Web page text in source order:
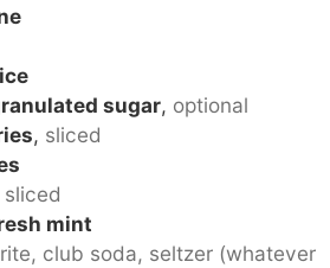
sugar, optional
, sliced
sliced
mint
club soda, seltzer (whatever